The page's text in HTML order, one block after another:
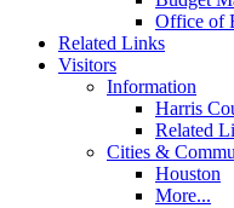
Office of
Related Links
Visitors
Information
Harris
Related
Cities &
Houston
More...